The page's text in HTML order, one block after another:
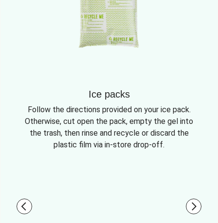
Ice packs
Follow the directions provided on your ice pack.
Otherwise, cut open the pack, empty the gel into
the trash, then rinse and recycle or discard the
plastic film via in-store drop-off.